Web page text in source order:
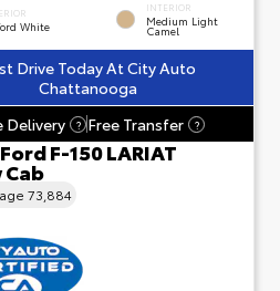
White
INTERIOR
Medium Light
Camel
Drive Today At City Auto
Chattanooga
Delivery
? Free Transfer ?
F-150 LARIAT
Cab
73,884